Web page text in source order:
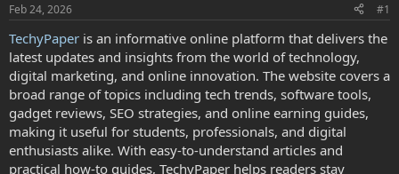
t
a
t
e
r
t
e
Feb 24, 2026 #1
TechyPaper is an informative online platform that delivers the
latest updates and insights from the world of technology,
digital marketing, and online innovation. The website covers a
broad range of topics including tech trends, software tools,
gadget reviews, SEO strategies, and online earning guides,
making it useful for students, professionals, and digital
enthusiasts alike. With easy-to-understand articles and
practical how-to guides, TechyPaper helps readers stay